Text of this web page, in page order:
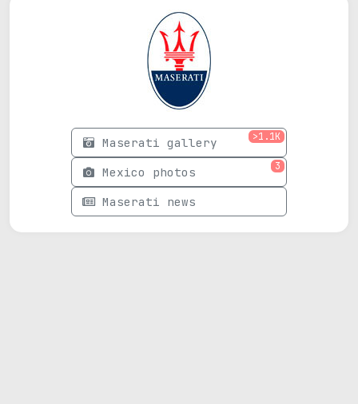
Maserati gallery >1.1K
Mexico photos 3
Maserati news